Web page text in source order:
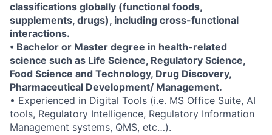
classifications globally (functional foods,
supplements, drugs), including cross-functional
interactions.
• Bachelor or Master degree in health-related
science such as Life Science, Regulatory Science,
Food Science and Technology, Drug Discovery,
Pharmaceutical Development/ Management.
• Experienced in Digital Tools (i.e. MS Office Suite, AI
tools, Regulatory Intelligence, Regulatory Information
Management systems, QMS, etc…).